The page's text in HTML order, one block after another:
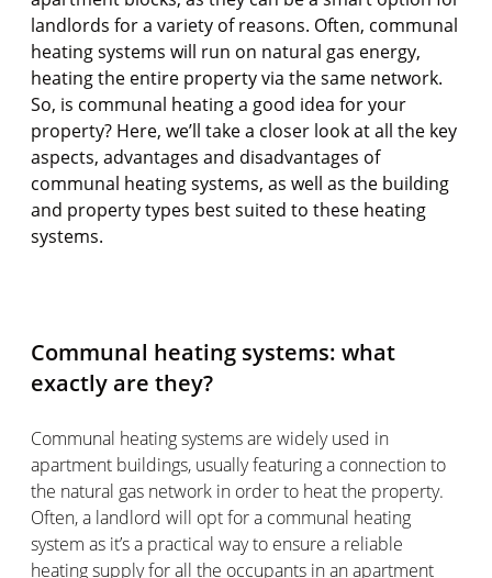
landlords for a variety of reasons. Often, communal
heating systems will run on natural gas energy,
heating the entire property via the same network.
So, is communal heating a good idea for your
property? Here, we’ll take a closer look at all the key
aspects, advantages and disadvantages of
communal heating systems, as well as the building
and property types best suited to these heating
systems.
Communal heating systems: what
exactly are they?
Communal heating systems are widely used in
apartment buildings, usually featuring a connection to
the natural gas network in order to heat the property.
Often, a landlord will opt for a communal heating
system as it’s a practical way to ensure a reliable
heating supply for all the occupants in an apartment